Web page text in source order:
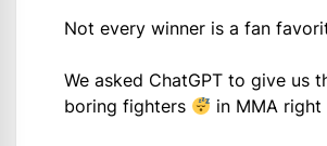
Not every winner is a fan
We asked ChatGPT to give us
boring fighters
in MMA right